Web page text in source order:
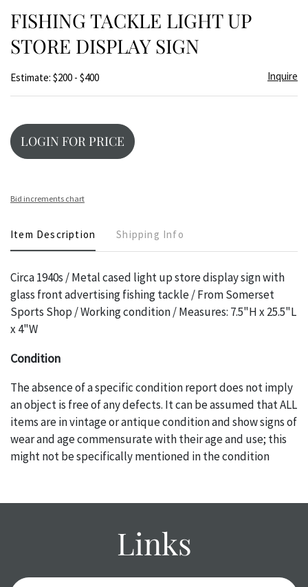
FISHING TACKLE LIGHT UP
STORE DISPLAY SIGN
Estimate: $200 - $400 Inquire
LOGIN FOR PRICE
Bid increments chart
Item Description Shipping Info
Circa 1940s / Metal cased light up store display sign with
glass front advertising fishing tackle / From Somerset
Sports Shop / Working condition / Measures: 7.5"H x 25.5"L
x 4"W
Condition
The absence of a specific condition report does not imply
an object is free of any defects. It can be assumed that ALL
items are in vintage or antique condition and show signs of
wear and age commensurate with their age and use; this
might not be specifically mentioned in the condition
Please contact us PRIOR TO THE DAY OF THE AUCTION
items. Condition reports will NOT be given the day OF the
auction or AFTER purchase. These reports are provided as
a courtesy, we do our best do describe each item
Links